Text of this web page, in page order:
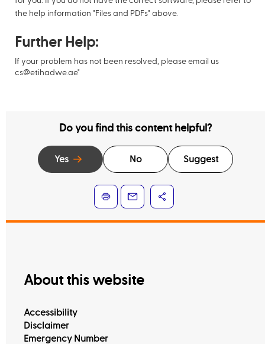
the help information "Files and PDFs" above.
Further Help:
If your problem has not been resolved, please email us
cs@etihadwe.ae"
Do you find this content helpful?
Yes No Suggest
About this website
Accessibility
Disclaimer
Emergency Number